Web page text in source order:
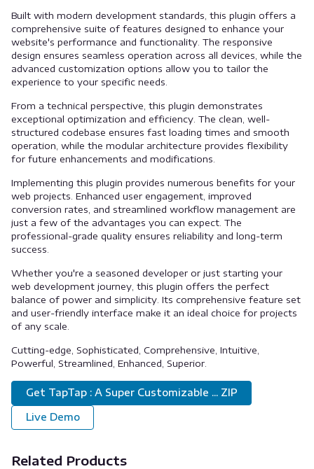
Built with modern development standards, this plugin offers a
comprehensive suite of features designed to enhance your
website's performance and functionality. The responsive
design ensures seamless operation across all devices, while the
advanced customization options allow you to tailor the
experience to your specific needs.
From a technical perspective, this plugin demonstrates
exceptional optimization and efficiency. The clean, well-
structured codebase ensures fast loading times and smooth
operation, while the modular architecture provides flexibility
for future enhancements and modifications.
Implementing this plugin provides numerous benefits for your
web projects. Enhanced user engagement, improved
conversion rates, and streamlined workflow management are
just a few of the advantages you can expect. The
professional-grade quality ensures reliability and long-term
success.
Whether you're a seasoned developer or just starting your
web development journey, this plugin offers the perfect
balance of power and simplicity. Its comprehensive feature set
and user-friendly interface make it an ideal choice for projects
of any scale.
Cutting-edge, Sophisticated, Comprehensive, Intuitive,
Powerful, Streamlined, Enhanced, Superior.
Get TapTap : A Super Customizable ... ZIP
Live Demo
Related Products